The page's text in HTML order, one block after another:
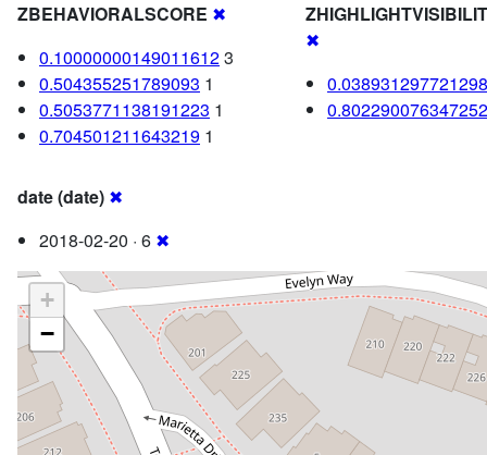
ZBEHAVIORALSCORE ✖
0.100000001490116123
0.504355251789093 1
0.5053771138191223 1
0.704501211643219 1
✖
date (date) ✖
2018-02-20 · 6 ✖
+
−